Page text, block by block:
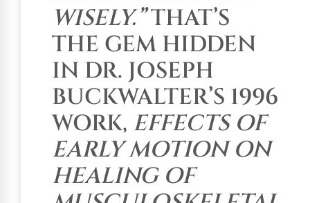
WISELY.”THAT’S
THE GEM HIDDEN
IN DR. JOSEPH
BUCKWALTER’S 1996
WORK, EFFECTS OF
EARLY MOTION ON
HEALING OF